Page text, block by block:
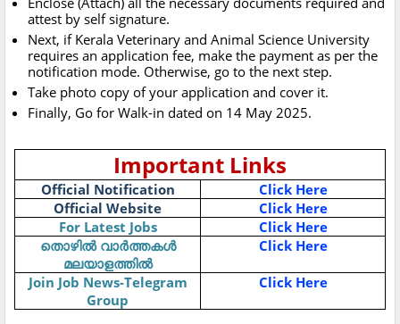
attest by self signature.
Next, if Kerala Veterinary and Animal Science University
requires an application fee, make the payment as per the
notification mode. Otherwise, go to the next step.
Take photo copy of your application and cover it.
Finally, Go for Walk-in dated on 14 May 2025.
Important Links
Official Notification
Click Here
Official Website
Click Here
For Latest Jobs
Click Here
തൊഴിൽ വാർത്തകൾ
മലയാളത്തിൽ
Click Here
Join Job News-Telegram
Group
Click Here